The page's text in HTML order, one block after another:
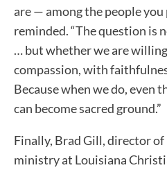
are — among the people you
reminded. “The question is
… but whether we are
compassion, with
Because when we do, even
can become sacred ground.”
Finally, Brad Gill, director
ministry at Louisiana